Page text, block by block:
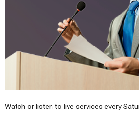
Watch or listen to live services every